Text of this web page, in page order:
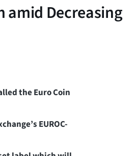
amid Decreasing
the Euro Coin
EUROC-